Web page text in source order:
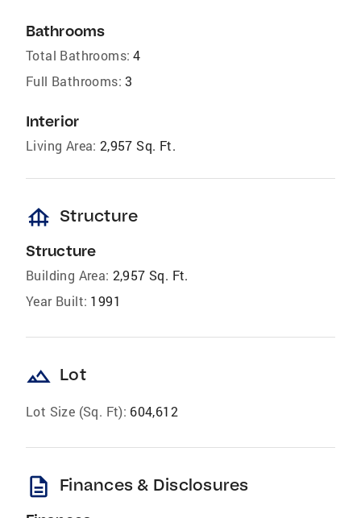
Bathrooms
Total Bathrooms: 4
Full Bathrooms: 3
Interior
Living Area: 2,957 Sq. Ft.
foundation Structure
Structure
Building Area: 2,957 Sq. Ft.
Year Built: 1991
landscape Lot
Lot Size (Sq. Ft): 604,612
description Finances & Disclosures